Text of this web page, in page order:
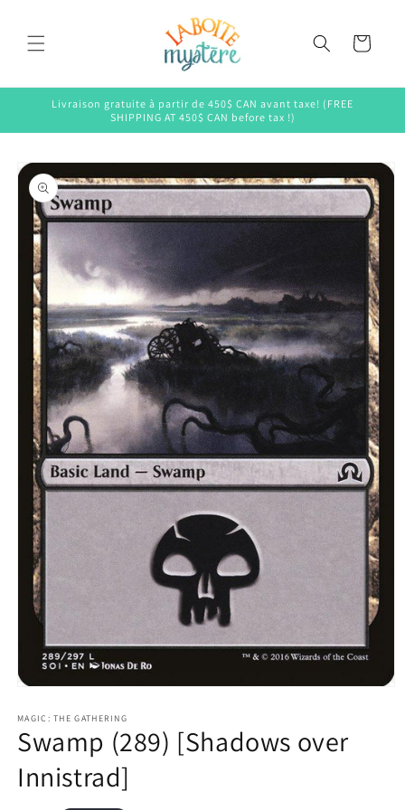
Cart
Livraison gratuite à partir de 450$ CAN avant taxe! (FREE
SHIPPING AT 450$ CAN before tax !)
Skip to
product
information
1
in
modal
MAGIC: THE GATHERING
Swamp (289) [Shadows over
Innistrad]